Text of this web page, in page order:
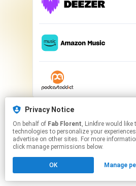
This page may contain
Click hereto manage your
Privacy Notice
On behalf of Fab Florent, Linkfire would like to use cookies and similar
technologies to personalize your
advertise on other sites. For more
click manage permissions below.
OK Manage